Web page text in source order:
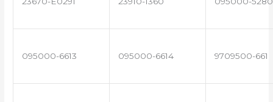
095000-6613 095000-6614 9709500-661